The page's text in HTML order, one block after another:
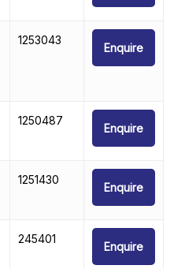
1253043
Enquire
1250487
Enquire
1251430
Enquire
245401
Enquire